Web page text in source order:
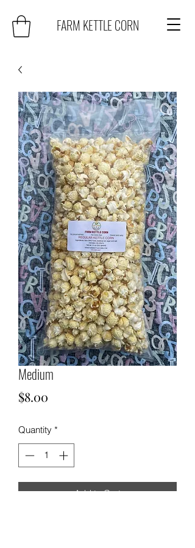
FARM KETTLE CORN
Medium
$8.00
Quantity *
Add to Cart